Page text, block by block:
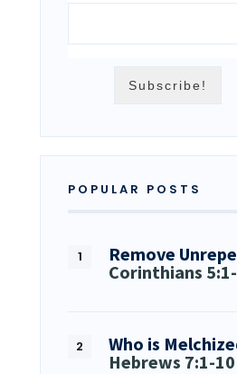
POPULAR POSTS
Remove
Corinthians
Who is
Hebrews 7:1-10